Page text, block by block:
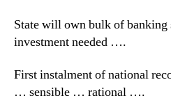
State will own bulk of banking
investment needed ….
First instalment of national
… sensible … rational ….